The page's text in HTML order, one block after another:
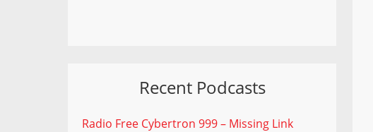
Recent Podcasts
Radio Free Cybertron 999 – Missing Link